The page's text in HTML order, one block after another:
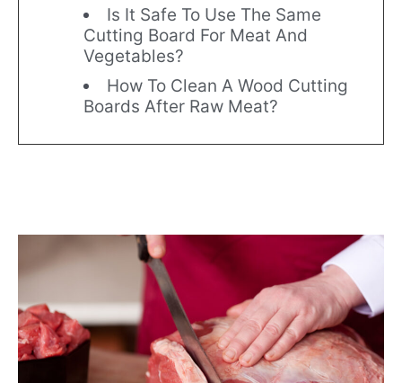
Is It Safe To Use The Same
Cutting Board For Meat And
Vegetables?
How To Clean A Wood Cutting
Boards After Raw Meat?